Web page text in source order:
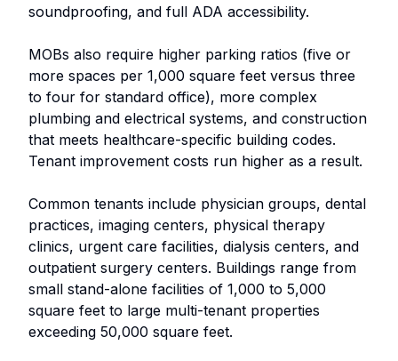
soundproofing, and full ADA accessibility.
MOBs also require higher parking ratios (five or
more spaces per 1,000 square feet versus three
to four for standard office), more complex
plumbing and electrical systems, and construction
that meets healthcare-specific building codes.
Tenant improvement costs run higher as a result.
Common tenants include physician groups, dental
practices, imaging centers, physical therapy
clinics, urgent care facilities, dialysis centers, and
outpatient surgery centers. Buildings range from
small stand-alone facilities of 1,000 to 5,000
square feet to large multi-tenant properties
exceeding 50,000 square feet.